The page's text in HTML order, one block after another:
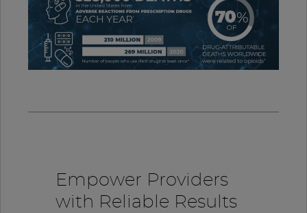
Empower Providers
with Reliable Results